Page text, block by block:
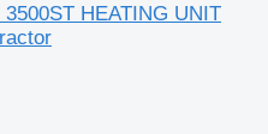
HEATING UNIT